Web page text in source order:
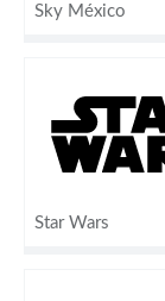
Sky México
Star Wars